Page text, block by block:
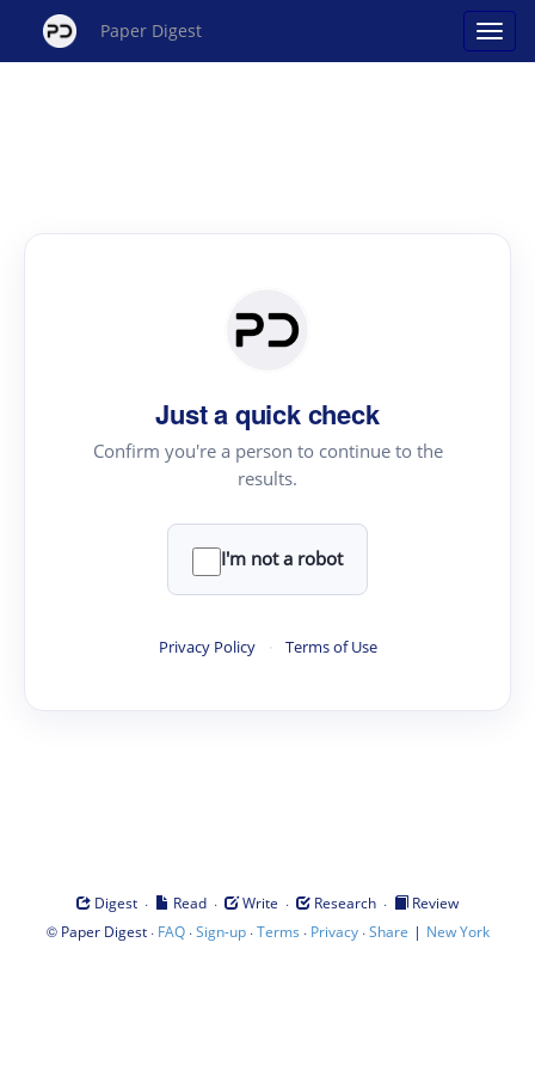
Paper Digest
Just a quick check
Confirm you're a person to continue to the
results.
I'm not a robot
Privacy Policy · Terms of Use
Digest · Read · Write · Research ·
Review
© Paper Digest· FAQ·Sign-up·Terms · Privacy·Share | New York